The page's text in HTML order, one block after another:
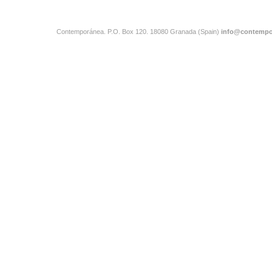
Contemporánea. P.O. Box 120. 18080 Granada (Spain)